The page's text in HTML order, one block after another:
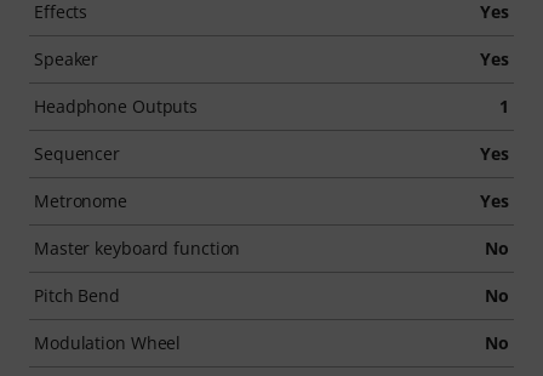
Effects Yes
Speaker Yes
Headphone Outputs 1
Sequencer Yes
Metronome Yes
Master keyboard function No
Pitch Bend No
Modulation Wheel No